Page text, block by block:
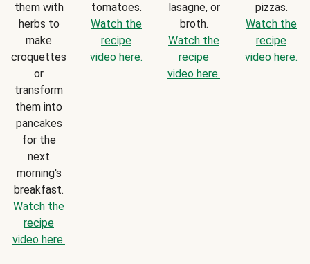
them with
herbs to
make
croquettes
or
transform
them into
pancakes
for the
next
morning's
breakfast.
Watch the
recipe
video here.
tomatoes.
Watch the
recipe
video here.
lasagne, or
broth.
Watch the
recipe
video here.
pizzas.
Watch the
recipe
video here.